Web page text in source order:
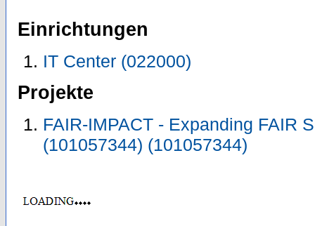
Einrichtungen
IT Center (022000)
Projekte
FAIR-IMPACT - Expanding FAIR
(101057344) (101057344)